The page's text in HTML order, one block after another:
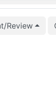
01-16
01-16
Review